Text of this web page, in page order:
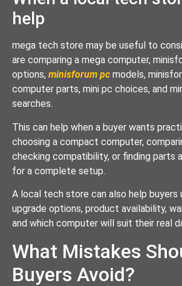
help
mega tech store may be useful to
are comparing a mega computer,
options, minisforum pc models,
computer parts, mini pc choices, and
searches.
This can help when a buyer wants
choosing a compact computer,
checking compatibility, or finding parts
for a complete setup.
A local tech store can also help buyers
upgrade options, product availability,
and which computer will suit their real
What Mistakes
Buyers Avoid?